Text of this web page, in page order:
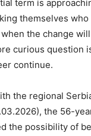
term is
themselves
the change
curious question
continue.
the regional
the 56-
the possibility of